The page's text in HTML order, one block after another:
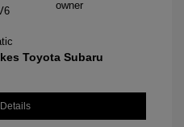
Toyota Subaru